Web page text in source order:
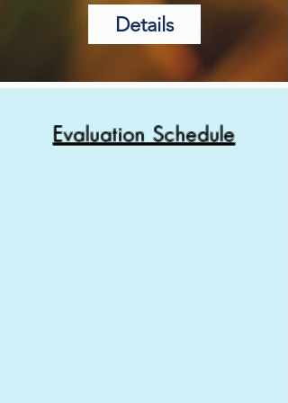
Details
Evaluation Schedule